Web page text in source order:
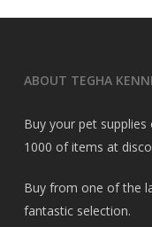
ABOUT TEGHA
Buy your pet
1000 of items at
Buy from one of the
fantastic selection.